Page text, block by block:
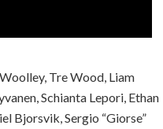
Tre Wood, Liam
Schianta Lepori, Ethan
Bjorsvik, Sergio “Giorse”